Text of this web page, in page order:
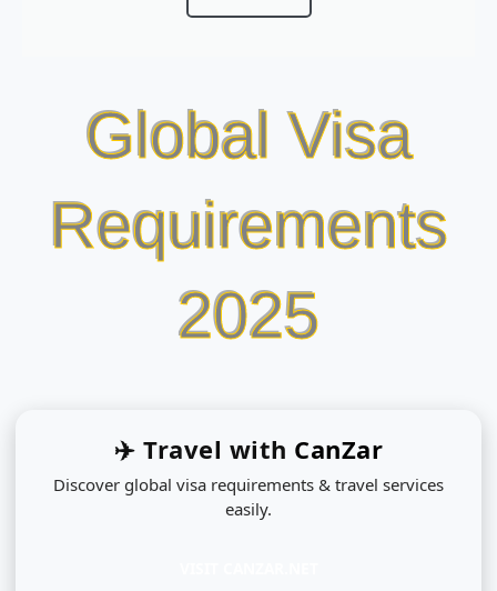
Global Visa
Requirements
2025
✈️ Travel with CanZar
Discover global visa requirements & travel services
easily.